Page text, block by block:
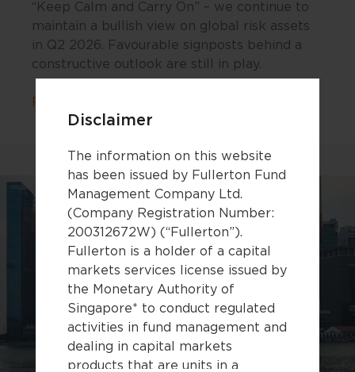
Disclaimer
The information on this website
has been issued by Fullerton Fund
Management Company Ltd.
(Company Registration Number:
200312672W) (“Fullerton”).
Fullerton is a holder of a capital
markets services license issued by
the Monetary Authority of
Singapore* to conduct regulated
activities in fund management and
dealing in capital markets
products that are units in a
“Keep Calm and Carry On” – we continue to
maintain a bullish view on global risk assets
in Q2 2026. Favourable signposts behind a
constructive outlook are still in play.
Read more